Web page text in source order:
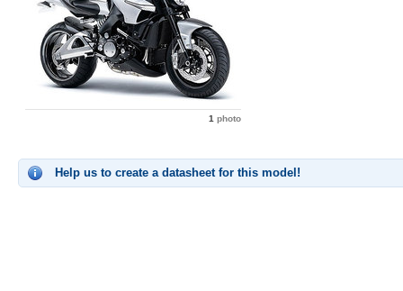
1 photo
Help us to create a datasheet for this model!